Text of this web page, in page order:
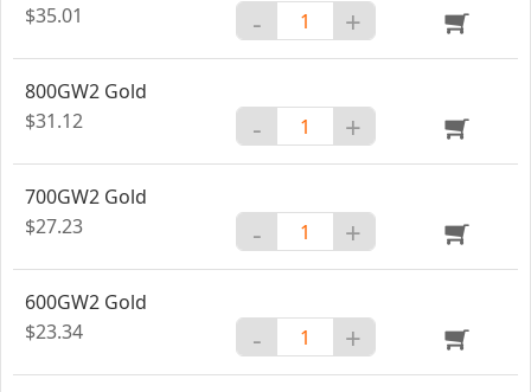
$35.01
- +
800GW2 Gold
$31.12
- +
700GW2 Gold
$27.23
- +
600GW2 Gold
$23.34
- +